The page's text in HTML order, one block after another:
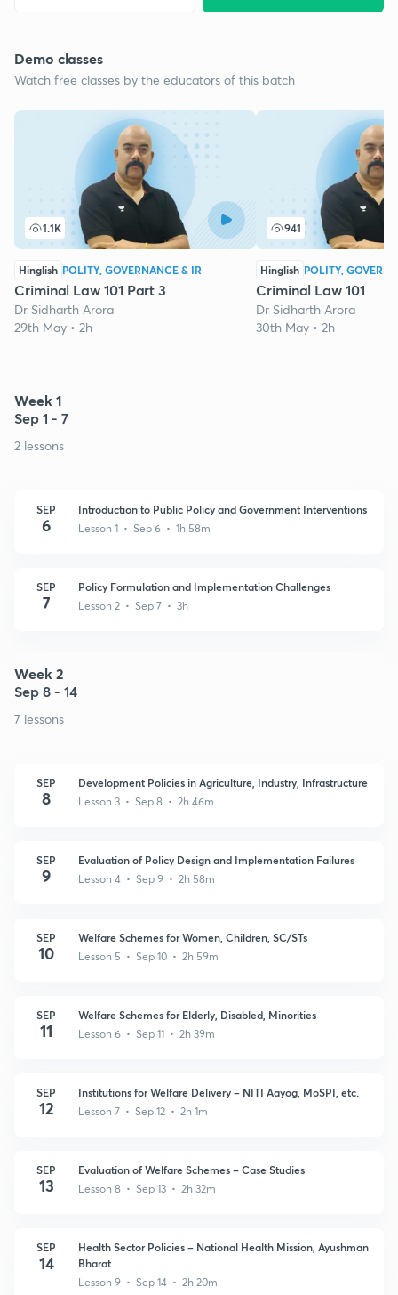
Demo classes
Watch free classes by the educators of this batch
1.1K
Hinglish POLITY, GOVERNANCE & IR
Criminal Law 101 Part 3
Dr Sidharth Arora
29th May • 2h
941
Hinglish POLITY,
Criminal Law 101
Dr Sidharth Arora
30th May • 2h
Week 1
Sep 1 - 7
2 lessons
SEP
6
Introduction to Public Policy and Government Interventions
Lesson 1 • Sep 6 • 1h 58m
SEP
7
Policy Formulation and Implementation Challenges
Lesson 2 • Sep 7 • 3h
Week 2
Sep 8 - 14
7 lessons
SEP
8
Development Policies in Agriculture, Industry, Infrastructure
Lesson 3 • Sep 8 • 2h 46m
SEP
9
Evaluation of Policy Design and Implementation Failures
Lesson 4 • Sep 9 • 2h 58m
SEP
10
Welfare Schemes for Women, Children, SC/STs
Lesson 5 • Sep 10 • 2h 59m
SEP
11
Welfare Schemes for Elderly, Disabled, Minorities
Lesson 6 • Sep 11 • 2h 39m
SEP
12
Institutions for Welfare Delivery – NITI Aayog, MoSPI, etc.
Lesson 7 • Sep 12 • 2h 1m
SEP
13
Evaluation of Welfare Schemes – Case Studies
Lesson 8 • Sep 13 • 2h 32m
SEP
14
Health Sector Policies – National Health Mission, Ayushman
Bharat
Lesson 9 • Sep 14 • 2h 20m